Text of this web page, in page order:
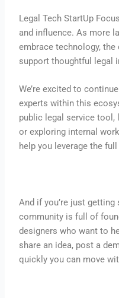
Legal Tech StartUp
and influence. As more
embrace technology,
support thoughtful legal
We’re excited to
experts within this
public legal service tool,
or exploring internal
help you leverage the
And if you’re just getting
community is full of
designers who want to
share an idea, post a
quickly you can move